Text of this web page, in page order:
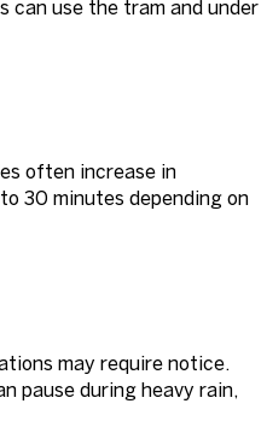
can use the tram and under
often increase in
30 minutes depending on
may require notice.
pause during heavy rain,